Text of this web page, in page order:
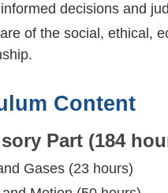
decisions and
of the social, ethical,
Content
Part (184
Gases (23 hours)